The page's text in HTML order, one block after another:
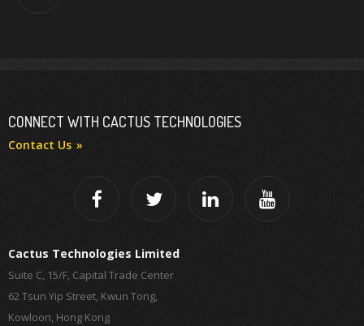
CONNECT WITH CACTUS TECHNOLOGIES
Contact Us
Cactus Technologies Limited
Suite C, 15/F, Capital Trade Center
62 Tsun Yip Street, Kwun Tong,
Kowloon, Hong Kong